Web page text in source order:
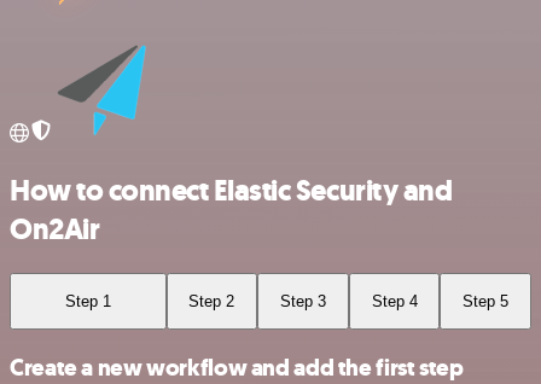
How to connect Elastic Security and
On2Air
Step 1 Step 2 Step 3 Step 4 Step 5
Create a new workflow and add the first step